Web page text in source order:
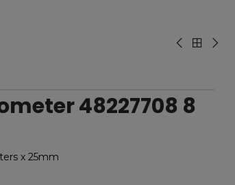
48227708 8
x 25mm